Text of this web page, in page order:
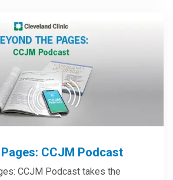
CCJM Podcast
CCJM Podcast takes the